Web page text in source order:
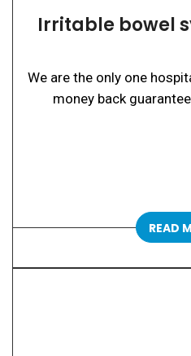
Irritable bowel
We are the only one
money back
READ